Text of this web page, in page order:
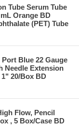
Tube Serum Tube
Orange BD
(PET) Tube
Blue 22 Gauge
Needle Extension
20/Box BD
Flow, Pencil
, 5 Box/Case BD